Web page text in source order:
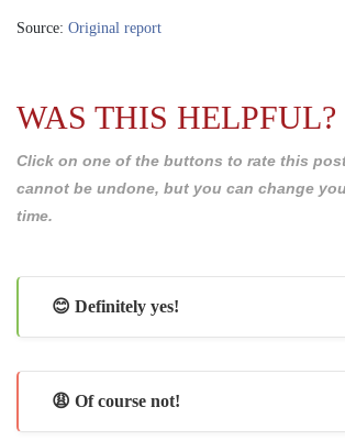
Source: Original report
WAS THIS HELPFUL?
Click on one of the buttons to rate this
cannot be undone, but you can change
time.
😊 Definitely yes!
😩 Of course not!